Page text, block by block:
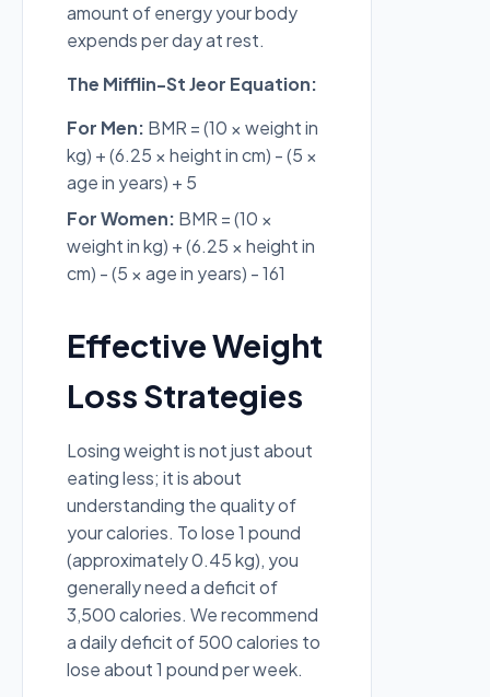
amount of energy your body
expends per day at rest.
The Mifflin-St Jeor Equation:
For Men: BMR = (10 × weight in
kg) + (6.25 × height in cm) - (5 ×
age in years) + 5
For Women: BMR = (10 ×
weight in kg) + (6.25 × height in
cm) - (5 × age in years) - 161
Effective Weight
Loss Strategies
Losing weight is not just about
eating less; it is about
understanding the quality of
your calories. To lose 1 pound
(approximately 0.45 kg), you
generally need a deficit of
3,500 calories. We recommend
a daily deficit of 500 calories to
lose about 1 pound per week.